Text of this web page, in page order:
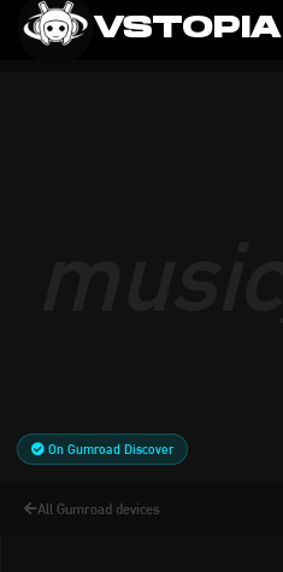
VSTOPIA
On Gumroad Discover
All Gumroad devices